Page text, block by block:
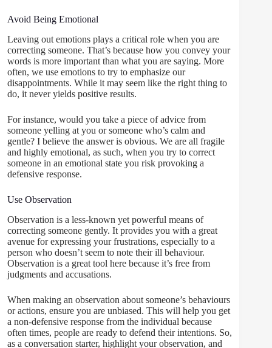
Avoid Being Emotional
Leaving out emotions plays a critical role when you are
correcting someone. That’s because how you convey your
words is more important than what you are saying. More
often, we use emotions to try to emphasize our
disappointments. While it may seem like the right thing to
do, it never yields positive results.
For instance, would you take a piece of advice from
someone yelling at you or someone who’s calm and
gentle? I believe the answer is obvious. We are all fragile
and highly emotional, as such, when you try to correct
someone in an emotional state you risk provoking a
defensive response.
Use Observation
Observation is a less-known yet powerful means of
correcting someone gently. It provides you with a great
avenue for expressing your frustrations, especially to a
person who doesn’t seem to note their ill behaviour.
Observation is a great tool here because it’s free from
judgments and accusations.
When making an observation about someone’s behaviours
or actions, ensure you are unbiased. This will help you get
a non-defensive response from the individual because
often times, people are ready to defend their intentions. So,
as a conversation starter, highlight your observation, and